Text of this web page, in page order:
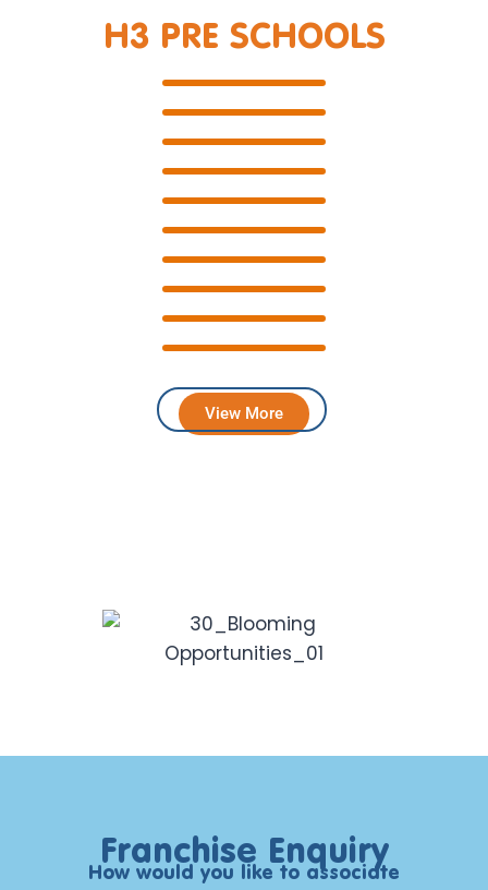
H3 PRE SCHOOLS
View More
Franchise Enquiry
How would you like to associate